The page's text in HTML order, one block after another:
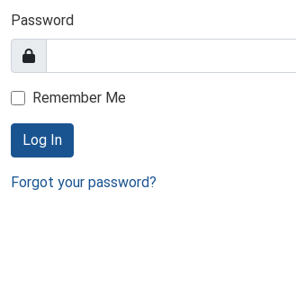
Password
Remember Me
Log In
Forgot your password?